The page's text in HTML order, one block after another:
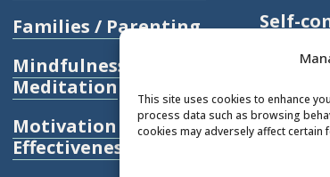
This site uses cookies to enhance
process data such as browsing
cookies may adversely affect certain
Families / Parenting
Mindfulness /
Meditation
Motivation /
Effectiveness
Self-